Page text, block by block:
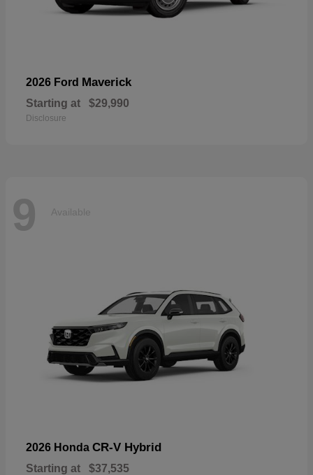
2026 Ford Maverick
Starting at $29,990
Disclosure
9 Available
2026 Honda CR-V Hybrid
Starting at $37,535